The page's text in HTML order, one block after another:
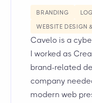
BRANDING
WEBSITE DESIGN
Cavelo is a
I worked as
brand-related
company
modern web